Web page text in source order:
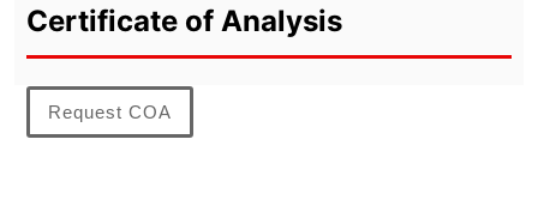
Certificate of Analysis
Request COA